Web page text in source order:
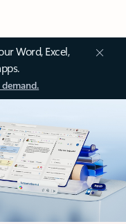
Word, Excel,